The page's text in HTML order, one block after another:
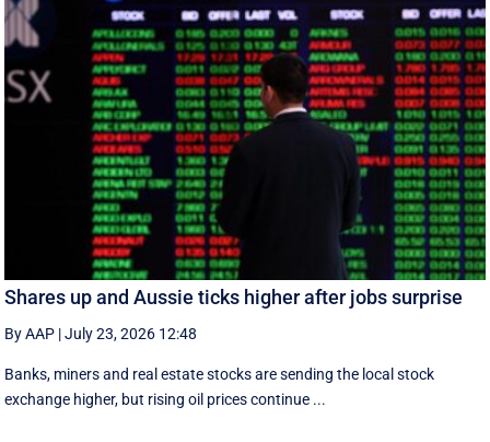
Shares up and Aussie ticks higher after jobs surprise
By AAP |July 23, 2026 12:48
Banks, miners and real estate stocks are sending the local stock
exchange higher, but rising oil prices continue ...